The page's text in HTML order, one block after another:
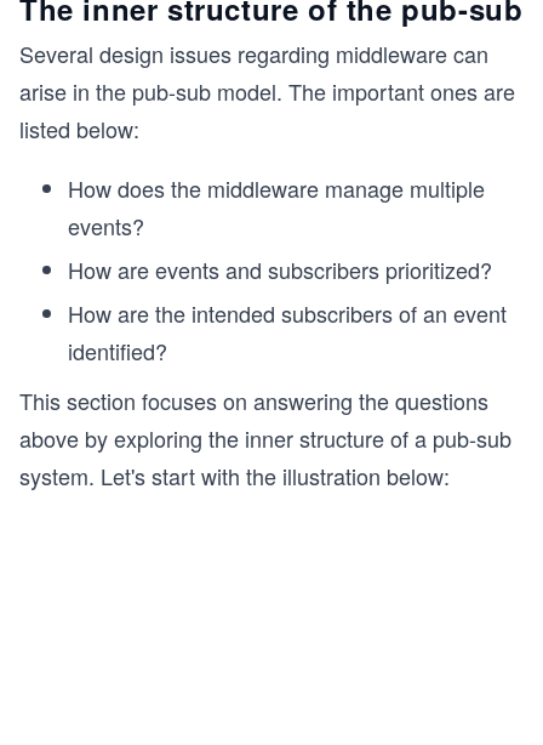
Several design issues regarding middleware can
arise in the pub-sub model. The important ones are
listed below:
How does the middleware manage multiple
events?
How are events and subscribers prioritized?
How are the intended subscribers of an event
identified?
This section focuses on answering the questions
above by exploring the inner structure of a pub-sub
system. Let's start with the illustration below: